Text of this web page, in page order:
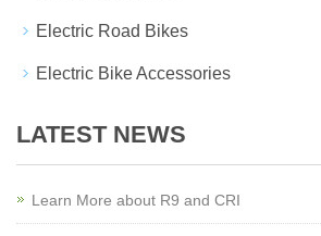
Electric Road Bikes
Electric Bike Accessories
LATEST NEWS
Learn More about R9 and CRI